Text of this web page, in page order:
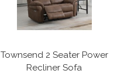
Townsend 2 Seater Power
Recliner Sofa